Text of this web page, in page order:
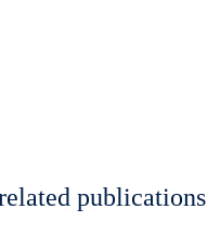
publications